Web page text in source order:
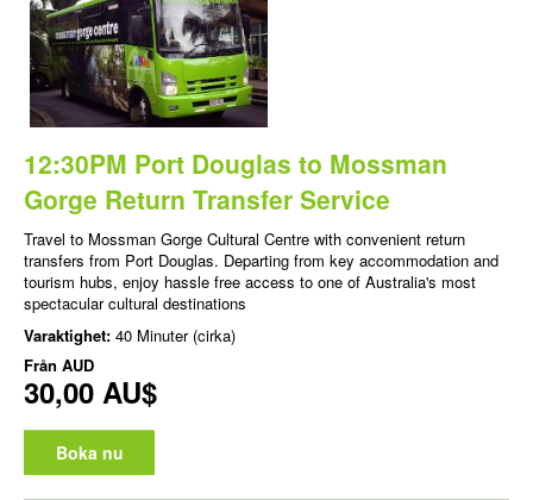
12:30PM Port Douglas to Mossman
Gorge Return Transfer Service
Travel to Mossman Gorge Cultural Centre with convenient return
transfers from Port Douglas. Departing from key accommodation and
tourism hubs, enjoy hassle free access to one of Australia's most
spectacular cultural destinations
Varaktighet: 40 Minuter (cirka)
Från AUD
30,00 AU$
Boka nu